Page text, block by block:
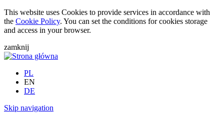
This website uses Cookies to provide services in accordance with
the Cookie Policy. You can set the conditions for cookies storage
and access in your browser.
zamknij
PL
EN
DE
Skip navigation